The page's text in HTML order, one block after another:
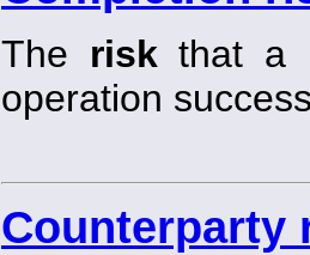
The risk that a
operation
Counterparty